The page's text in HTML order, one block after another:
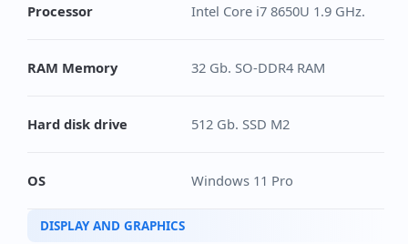
Processor Intel Core i7 8650U 1.9 GHz.
RAM Memory 32 Gb. SO-DDR4 RAM
Hard disk drive 512 Gb. SSD M2
OS Windows 11 Pro
DISPLAY AND GRAPHICS